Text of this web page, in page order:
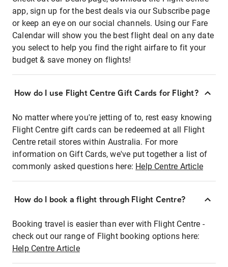
app, sign up for the best deals via our Subscribe page
or keep an eye on our social channels. Using our Fare
Calendar will show you the best flight deal on any date
you select to help you find the right airfare to fit your
budget & save money on flights!
How do I use Flight Centre Gift Cards for Flight?
No matter where you're jetting of to, rest easy knowing
Flight Centre gift cards can be redeemed at all Flight
Centre retail stores within Australia. For more
information on Gift Cards, we've put together a list of
commonly asked questions here: Help Centre Article
How do I book a flight through Flight Centre?
Booking travel is easier than ever with Flight Centre -
check out our range of Flight booking options here:
Help Centre Article